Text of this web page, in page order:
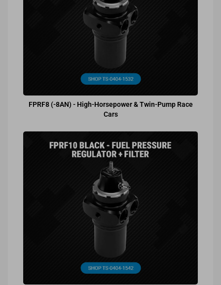
FPRF8 (-8AN) - High-Horsepower & Twin-Pump Race
Cars